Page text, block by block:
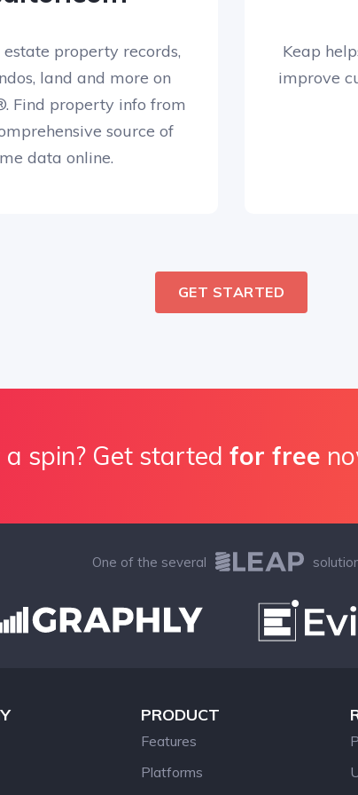
property records,
land and more on
Find property info from
source of
data online.
Keap
improve
GET STARTED
spin? Get started for free
One of the several
PRODUCT
Features
Platforms